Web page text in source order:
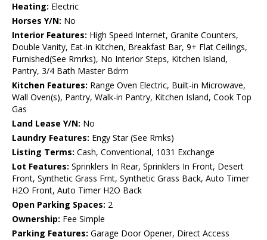
Heating: Electric
Horses Y/N: No
Interior Features: High Speed Internet, Granite Counters,
Double Vanity, Eat-in Kitchen, Breakfast Bar, 9+ Flat Ceilings,
Furnished(See Rmrks), No Interior Steps, Kitchen Island,
Pantry, 3/4 Bath Master Bdrm
Kitchen Features: Range Oven Electric, Built-in Microwave,
Wall Oven(s), Pantry, Walk-in Pantry, Kitchen Island, Cook Top
Gas
Land Lease Y/N: No
Laundry Features: Engy Star (See Rmks)
Listing Terms: Cash, Conventional, 1031 Exchange
Lot Features: Sprinklers In Rear, Sprinklers In Front, Desert
Front, Synthetic Grass Frnt, Synthetic Grass Back, Auto Timer
H2O Front, Auto Timer H2O Back
Open Parking Spaces: 2
Ownership: Fee Simple
Parking Features: Garage Door Opener, Direct Access